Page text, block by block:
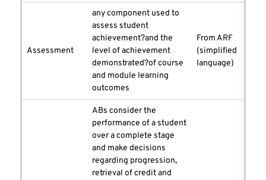
Assessment
any component used to
assess student
achievement?and the
level of achievement
demonstrated?of course
and module learning
outcomes
From ARF
(simplified
language)
ABs consider the
performance of a student
over a complete stage
and make decisions
regarding progression,
retrieval of credit and